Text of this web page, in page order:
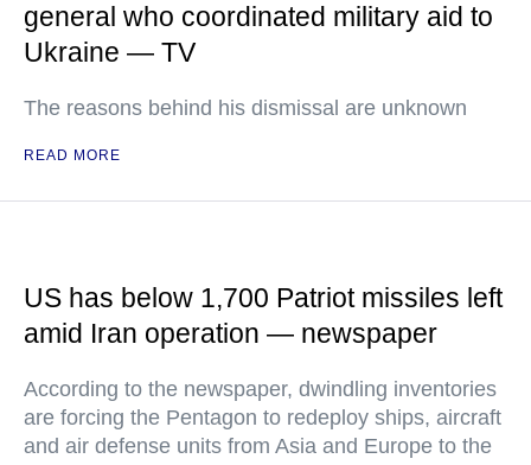
general who coordinated military aid to
Ukraine — TV
The reasons behind his dismissal are unknown
READ MORE
US has below 1,700 Patriot missiles left
amid Iran operation — newspaper
According to the newspaper, dwindling inventories
are forcing the Pentagon to redeploy ships, aircraft
and air defense units from Asia and Europe to the